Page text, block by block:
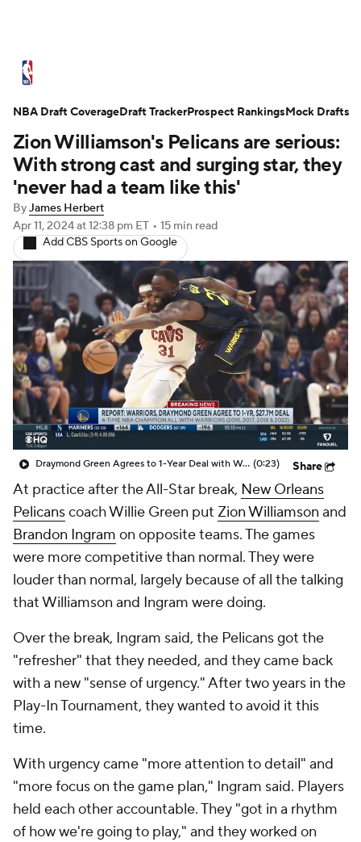
Standings Stats Teams
Expert Picks Odds Picks Props
NBA Draft Video Injuries
Transactions Players Power Rankings
NBA Betting NBA Shop
Zion Williamson's Pelicans are serious:
With strong cast and surging star, they
'never had a team like this'
ByJames Herbert
Apr 11, 2024at 12:38 pm ET • 15 min read
Add CBS Sports on Google
Draymond Green Agrees to 1-Year Deal with Warriors (0:23) Share
At practice after the All-Star break, New Orleans
Pelicanscoach Willie Green put Zion Williamson and
Brandon Ingram on opposite teams. The games
were more competitive than normal. They were
louder than normal, largely because of all the talking
that Williamson and Ingram were doing.
Over the break, Ingram said, the Pelicans got the
"refresher" that they needed, and they came back
with a new "sense of urgency." After two years in the
Play-In Tournament, they wanted to avoid it this
time.
With urgency came "more attention to detail" and
"more focus on the game plan," Ingram said. Players
held each other accountable. They "got in a rhythm
of how we're going to play," and they worked on
NBA Draft CoverageDraft TrackerProspect RankingsMock Drafts